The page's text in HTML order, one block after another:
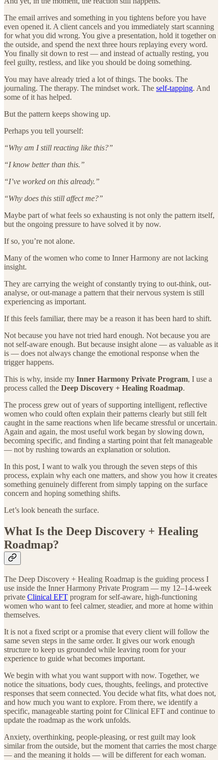
The email arrives and something in you tightens before you have
even opened it. A client cancels and you immediately start scanning
for what you did wrong. You give a presentation, hold it together on
the outside, and spend the next three hours replaying every word.
You finally sit down to rest — and instead of actually resting, you
feel guilty, restless, and like you should be doing something.
You may have already tried a lot of things. The books. The
journaling. The therapy. The mindset work. The self-tapping. And
some of it has helped.
But the pattern keeps showing up.
Perhaps you tell yourself:
“Why am I still reacting like this?”
“I know better than this.”
“I’ve worked on this already.”
“Why does this still affect me?”
Maybe part of what feels so exhausting is not only the pattern itself,
but the ongoing pressure to have solved it by now.
If so, you’re not alone.
Many of the women who come to Inner Harmony are not lacking
insight.
They are carrying the weight of constantly trying to out-think, out-
analyse, or out-manage a pattern that their nervous system is still
experiencing as important.
If this feels familiar, there may be a reason it has been hard to shift.
Not because you have not tried hard enough. Not because you are
not self-aware enough. But because insight alone — as valuable as it
is — does not always change the emotional response when the
trigger happens.
This is why, inside my Inner Harmony Private Program, I use a
process called the Deep Discovery + Healing Roadmap.
The process grew out of years of supporting intelligent, reflective
women who could often explain their patterns clearly but still felt
caught in the same reactions when life became stressful or uncertain.
Again and again, the most useful work began by slowing down,
becoming specific, and finding a starting point that felt manageable
— not by rushing towards an explanation or solution.
In this post, I want to walk you through the seven steps of this
process, explain why each one matters, and show you how it creates
something genuinely different from simply tapping on the surface
concern and hoping something shifts.
Let’s look beneath the surface.
What Is the Deep Discovery + Healing
Roadmap?
The Deep Discovery + Healing Roadmap is the guiding process I
use inside the Inner Harmony Private Program — my 12–14-week
private Clinical EFT program for self-aware, high-functioning
women who want to feel calmer, steadier, and more at home within
themselves.
It is not a fixed script or a promise that every client will follow the
same seven steps in the same order. It gives our work enough
structure to keep us grounded while leaving room for your
experience to guide what becomes important.
We begin with what you want support with now. Together, we
notice the situations, body cues, thoughts, feelings, and protective
responses that seem connected. You decide what fits, what does not,
and how much you want to explore. From there, we identify a
specific, manageable starting point for Clinical EFT and continue to
update the roadmap as the work unfolds.
Anxiety, overthinking, people-pleasing, or rest guilt may look
similar from the outside, but the moment that carries the most charge
— and the meaning it holds — will be different for each woman.